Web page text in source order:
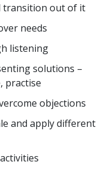
transition out of it
needs
listening
solutions –
practise
objections
and apply different